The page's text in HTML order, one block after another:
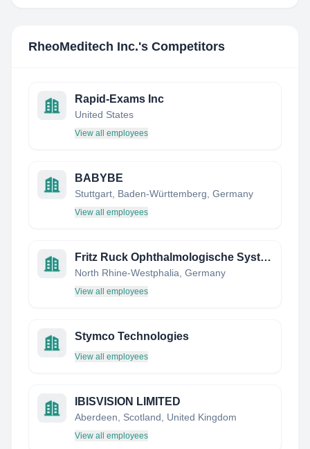
RheoMeditech Inc.'s Competitors
Rapid-Exams Inc
United States
View all employees
BABYBE
Stuttgart, Baden-Württemberg, Germany
View all employees
Fritz Ruck Ophthalmologische Systeme GmbH
North Rhine-Westphalia, Germany
View all employees
Stymco Technologies
View all employees
IBISVISION LIMITED
Aberdeen, Scotland, United Kingdom
View all employees